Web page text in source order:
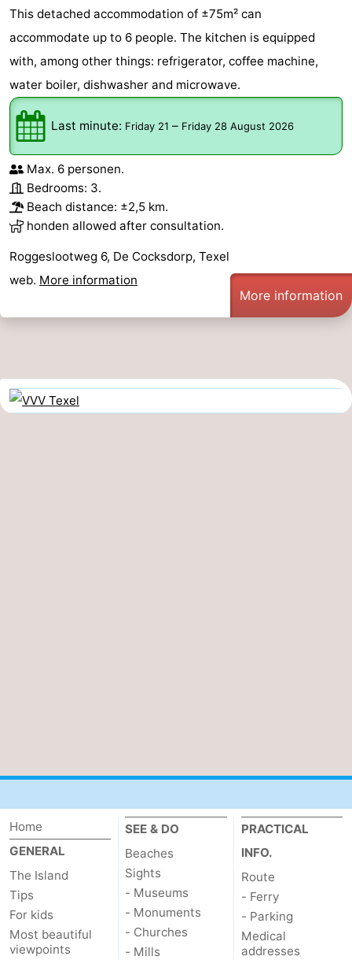
This detached accommodation of ±75m² can
accommodate up to 6 people. The kitchen is equipped
with, among other things: refrigerator, coffee machine,
water boiler, dishwasher and microwave.
Last minute: Friday 21 – Friday 28 August 2026
Max. 6 personen.
Bedrooms: 3.
Beach distance: ±2,5 km.
honden allowed after consultation.
Roggeslootweg 6, De Cocksdorp, Texel
web. More information
More information
Home
GENERAL
The Island
Tips
For kids
Most beautiful
viewpoints
SEE & DO
Beaches
Sights
- Museums
- Monuments
- Churches
- Mills
PRACTICAL
INFO.
Route
- Ferry
- Parking
Medical
addresses